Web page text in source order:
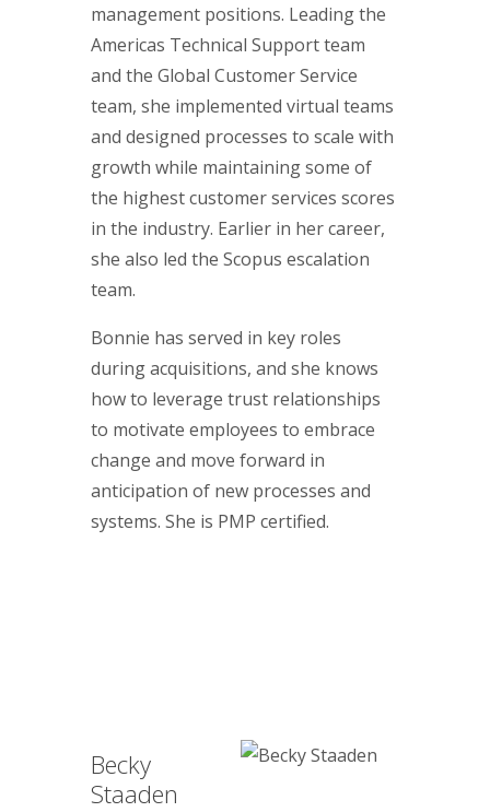
management positions. Leading the
Americas Technical Support team
and the Global Customer Service
team, she implemented virtual teams
and designed processes to scale with
growth while maintaining some of
the highest customer services scores
in the industry. Earlier in her career,
she also led the Scopus escalation
team.
Bonnie has served in key roles
during acquisitions, and she knows
how to leverage trust relationships
to motivate employees to embrace
change and move forward in
anticipation of new processes and
systems. She is PMP certified.
Becky
Staaden